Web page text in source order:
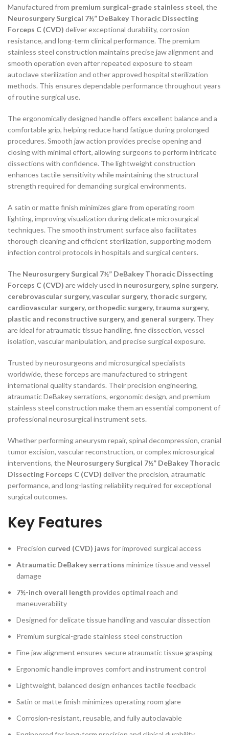
Manufactured from premium surgical-grade stainless steel, the
Neurosurgery Surgical 7½” DeBakey Thoracic Dissecting
Forceps C (CVD) deliver exceptional durability, corrosion
resistance, and long-term clinical performance. The premium
stainless steel construction maintains precise jaw alignment and
smooth operation even after repeated exposure to steam
autoclave sterilization and other approved hospital sterilization
methods. This ensures dependable performance throughout years
of routine surgical use.
The ergonomically designed handle offers excellent balance and a
comfortable grip, helping reduce hand fatigue during prolonged
procedures. Smooth jaw action provides precise opening and
closing with minimal effort, allowing surgeons to perform intricate
dissections with confidence. The lightweight construction
enhances tactile sensitivity while maintaining the structural
strength required for demanding surgical environments.
A satin or matte finish minimizes glare from operating room
lighting, improving visualization during delicate microsurgical
techniques. The smooth instrument surface also facilitates
thorough cleaning and efficient sterilization, supporting modern
infection control protocols in hospitals and surgical centers.
The Neurosurgery Surgical 7½” DeBakey Thoracic Dissecting
Forceps C (CVD) are widely used in neurosurgery, spine surgery,
cerebrovascular surgery, vascular surgery, thoracic surgery,
cardiovascular surgery, orthopedic surgery, trauma surgery,
plastic and reconstructive surgery, and general surgery. They
are ideal for atraumatic tissue handling, fine dissection, vessel
isolation, vascular manipulation, and precise surgical exposure.
Trusted by neurosurgeons and microsurgical specialists
worldwide, these forceps are manufactured to stringent
international quality standards. Their precision engineering,
atraumatic DeBakey serrations, ergonomic design, and premium
stainless steel construction make them an essential component of
professional neurosurgical instrument sets.
Whether performing aneurysm repair, spinal decompression, cranial
tumor excision, vascular reconstruction, or complex microsurgical
interventions, the Neurosurgery Surgical 7½” DeBakey Thoracic
Dissecting Forceps C (CVD) deliver the precision, atraumatic
performance, and long-lasting reliability required for exceptional
surgical outcomes.
Key Features
Precision curved (CVD) jaws for improved surgical access
Atraumatic DeBakey serrations minimize tissue and vessel
damage
7½-inch overall length provides optimal reach and
maneuverability
Designed for delicate tissue handling and vascular dissection
Premium surgical-grade stainless steel construction
Fine jaw alignment ensures secure atraumatic tissue grasping
Ergonomic handle improves comfort and instrument control
Lightweight, balanced design enhances tactile feedback
Satin or matte finish minimizes operating room glare
Corrosion-resistant, reusable, and fully autoclavable